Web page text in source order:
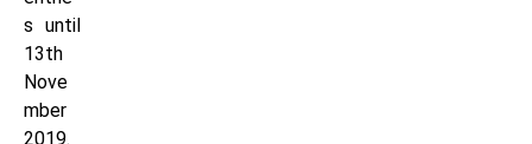
s until
13th
Nove
mber
2019.